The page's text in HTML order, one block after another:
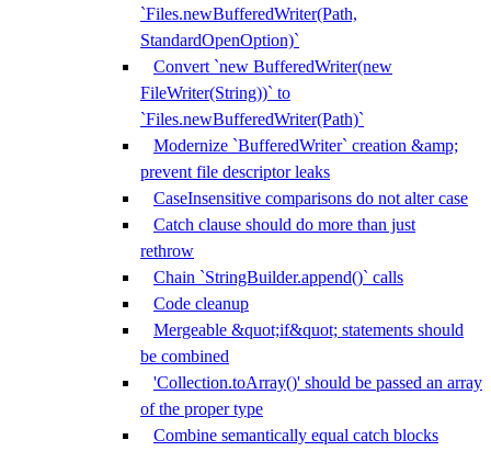
`Files.newBufferedWriter(Path,
StandardOpenOption)`
Convert `new BufferedWriter(new
FileWriter(String))` to
`Files.newBufferedWriter(Path)`
Modernize `BufferedWriter` creation &amp;
prevent file descriptor leaks
CaseInsensitive comparisons do not alter case
Catch clause should do more than just
rethrow
Chain `StringBuilder.append()` calls
Code cleanup
Mergeable &quot;if&quot; statements should
be combined
'Collection.toArray()' should be passed an array
of the proper type
Combine semantically equal catch blocks